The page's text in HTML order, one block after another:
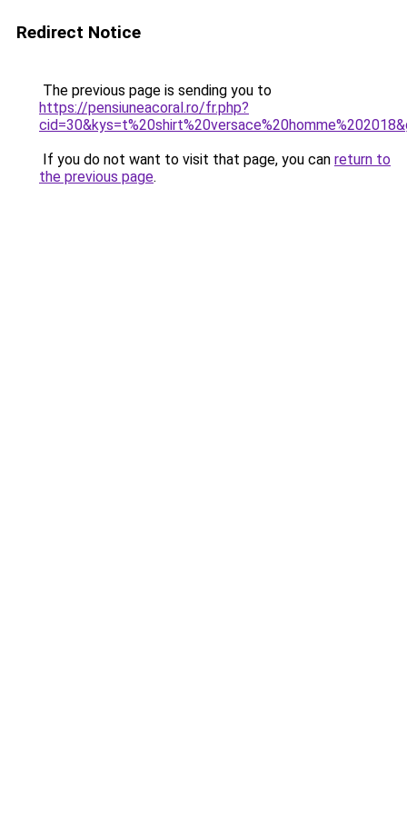
Redirect Notice
The previous page is sending you to
https://pensiuneacoral.ro/fr.php?
If you do not want to visit that page, you can return to
the previous page.